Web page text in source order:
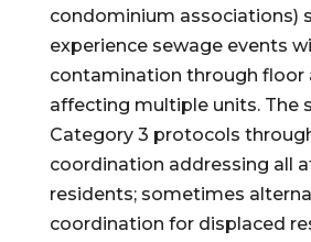
condominium associations)
experience sewage events
contamination through floor
affecting multiple units. The
Category 3 protocols
coordination addressing all
residents; sometimes
coordination for displaced